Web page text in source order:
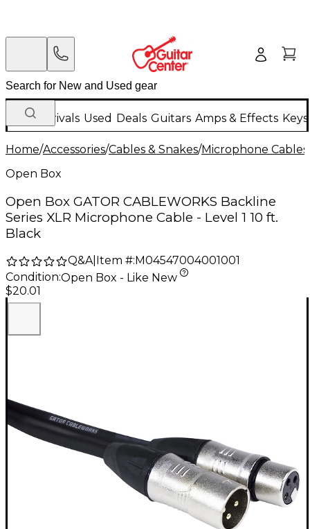
New Arrivals Used Deals Guitars Amps & Effects
Home/Accessories/Cables & Snakes/Microphone Cables
Open Box
Open Box GATOR CABLEWORKS Backline
Series XLR Microphone Cable - Level 1 10 ft.
Black
Q&A| Item #: M04547004001001
Condition:Open Box - Like New
$20.01